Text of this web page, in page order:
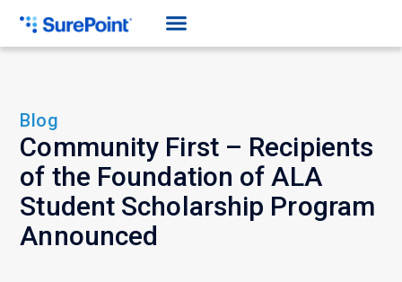
Blog
Community First – Recipients
of the Foundation of ALA
Student Scholarship Program
Announced